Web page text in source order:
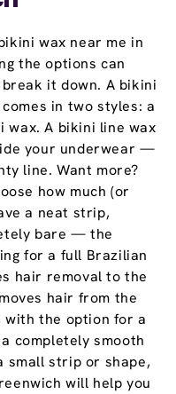
wax near me in
the options can
it down. A bikini
in two styles: a
wax. A bikini line wax
your underwear —
line. Want more?
how much (or
a neat strip,
bare — the
for a full Brazilian
hair removal to the
hair from the
the option for a
completely smooth
small strip or shape,
will help you